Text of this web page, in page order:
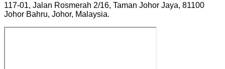
117-01, Jalan Rosmerah 2/16, Taman Johor Jaya, 81100
Johor Bahru, Johor, Malaysia.